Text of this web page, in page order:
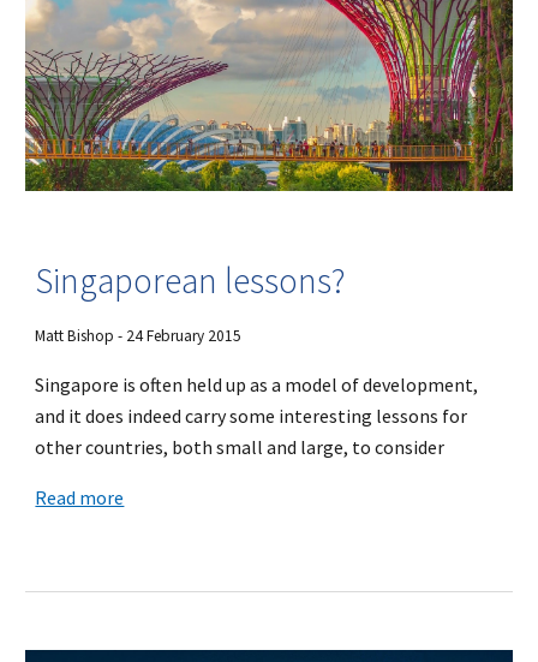
Singaporean lessons?
Matt Bishop - 24 February 2015
Singapore is often held up as a model of development,
and it does indeed carry some interesting lessons for
other countries, both small and large, to consider
Read more